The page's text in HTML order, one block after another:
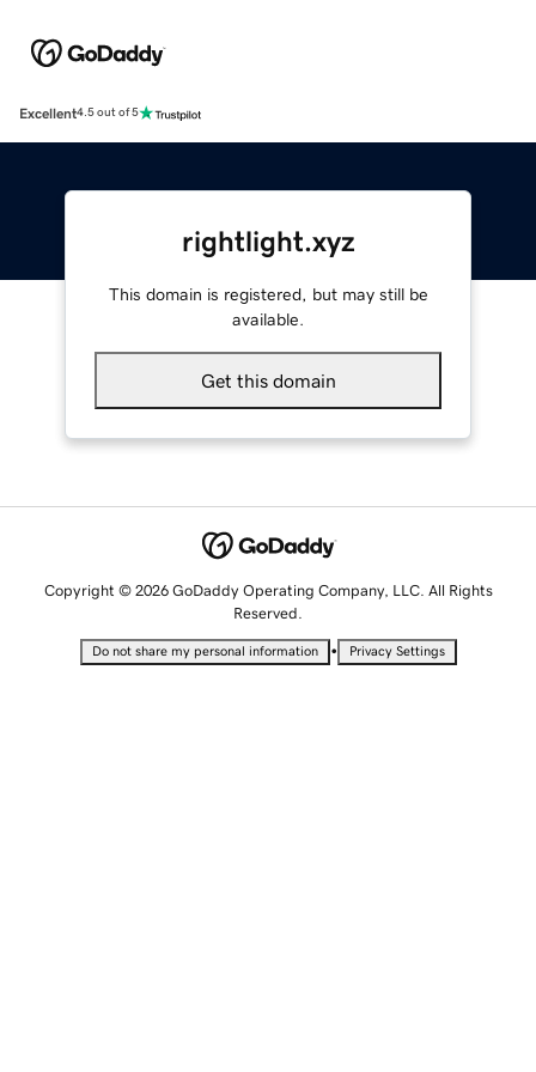
Excellent4.5 out of 5
rightlight.xyz
This domain is registered, but may still be
available.
Get this domain
Copyright © 2026 GoDaddy Operating Company, LLC. All Rights
Reserved.
Do not share my personal information • Privacy Settings